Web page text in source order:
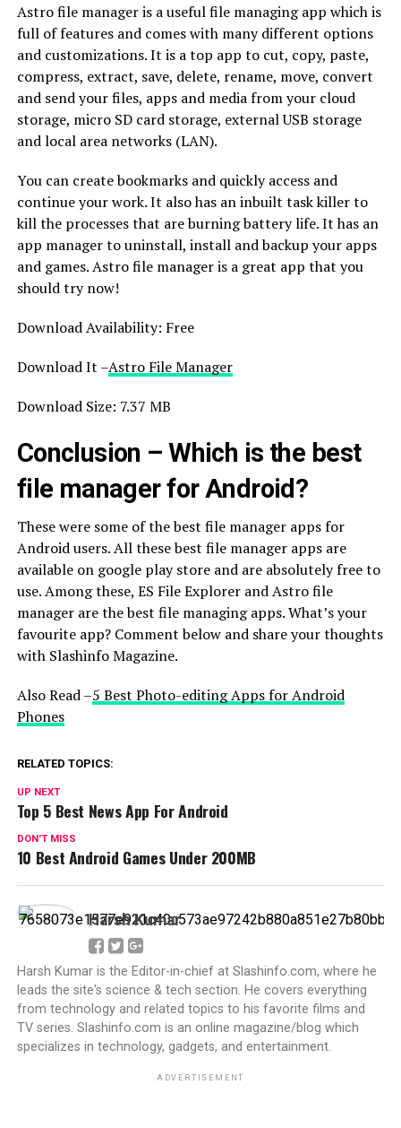
Astro file manager is a useful file managing app which is
full of features and comes with many different options
and customizations. It is a top app to cut, copy, paste,
compress, extract, save, delete, rename, move, convert
and send your files, apps and media from your cloud
storage, micro SD card storage, external USB storage
and local area networks (LAN).
You can create bookmarks and quickly access and
continue your work. It also has an inbuilt task killer to
kill the processes that are burning battery life. It has an
app manager to uninstall, install and backup your apps
and games. Astro file manager is a great app that you
should try now!
Download Availability: Free
Download It –Astro File Manager
Download Size: 7.37 MB
Conclusion – Which is the best
file manager for Android?
These were some of the best file manager apps for
Android users. All these best file manager apps are
available on google play store and are absolutely free to
use. Among these, ES File Explorer and Astro file
manager are the best file managing apps. What’s your
favourite app? Comment below and share your thoughts
with Slashinfo Magazine.
Also Read –5 Best Photo-editing Apps for Android
Phones
RELATED TOPICS:
UP NEXT
Top 5 Best News App For Android
DON'T MISS
10 Best Android Games Under 200MB
Harsh Kumar
Harsh Kumar is the Editor-in-chief at Slashinfo.com, where he
leads the site's science & tech section. He covers everything
from technology and related topics to his favorite films and
TV series. Slashinfo.com is an online magazine/blog which
specializes in technology, gadgets, and entertainment.
ADVERTISEMENT